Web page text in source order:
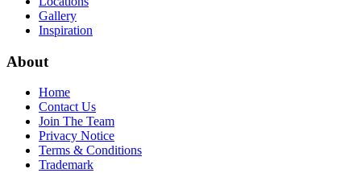
Gallery
Inspiration
About
Home
Contact Us
Join The Team
Privacy Notice
Terms & Conditions
Trademark